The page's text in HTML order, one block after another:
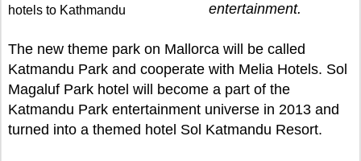
hotels to Kathmandu
entertainment.
The new theme park on Mallorca will be called
Katmandu Park and cooperate with Melia Hotels. Sol
Magaluf Park hotel will become a part of the
Katmandu Park entertainment universe in 2013 and
turned into a themed hotel Sol Katmandu Resort.